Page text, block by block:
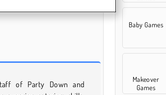
Baby Games
Makeover
Games